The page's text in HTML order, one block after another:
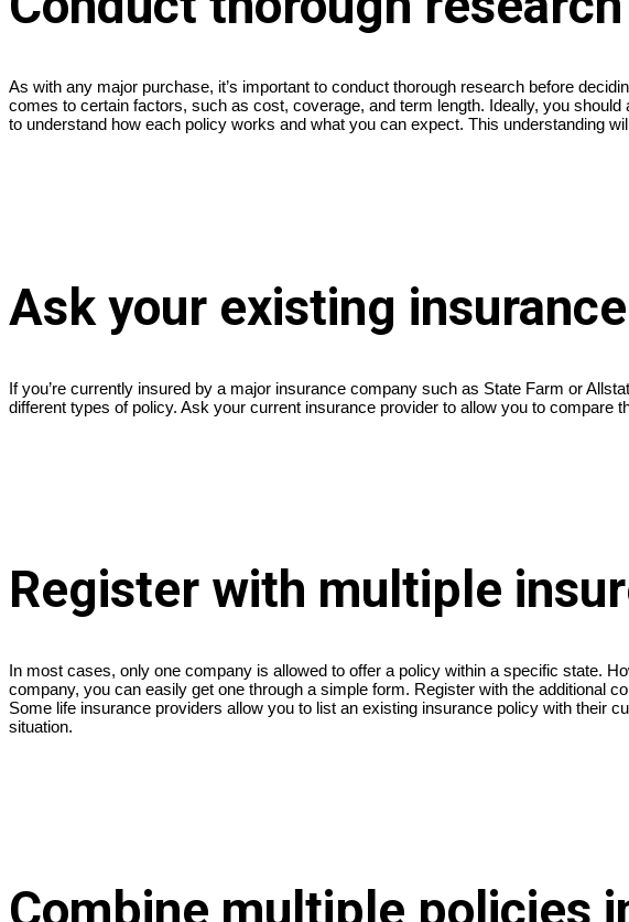
As with any major purchase, it’s important to conduct thorough research before
comes to certain factors, such as cost, coverage, and term length. Ideally, you
to understand how each policy works and what you can expect. This understanding
Ask your existing
If you’re currently insured by a major insurance company such as State Farm or
different types of policy. Ask your current insurance provider to allow you to
Register with multiple
In most cases, only one company is allowed to offer a policy within a specific state.
company, you can easily get one through a simple form. Register with the additional
Some life insurance providers allow you to list an existing insurance policy with their
situation.
Combine multiple policies